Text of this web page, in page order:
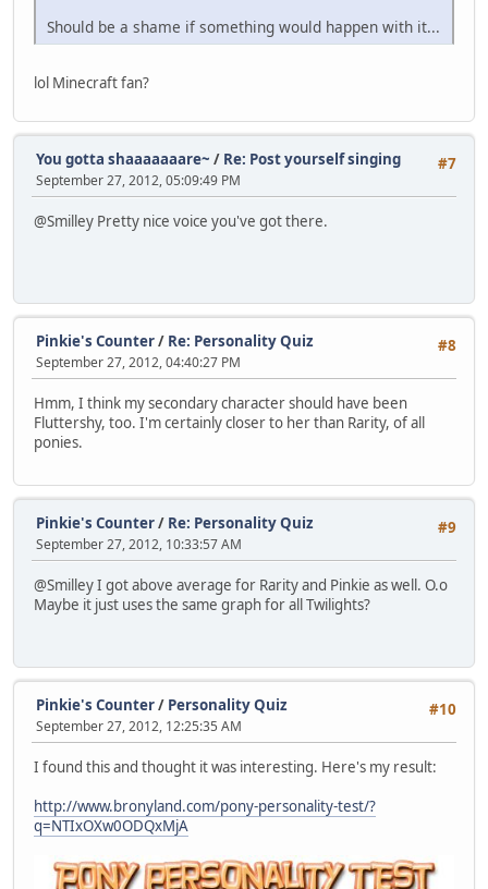
Should be a shame if something would happen with it...
lol Minecraft fan?
#7
You gotta shaaaaaaare~ / Re: Post yourself singing
September 27, 2012, 05:09:49 PM
@Smilley Pretty nice voice you've got there.
#8
Pinkie's Counter/ Re: Personality Quiz
September 27, 2012, 04:40:27 PM
Hmm, I think my secondary character should have been
Fluttershy, too. I'm certainly closer to her than Rarity, of all
ponies.
#9
Pinkie's Counter/ Re: Personality Quiz
September 27, 2012, 10:33:57 AM
@Smilley I got above average for Rarity and Pinkie as well. O.o
Maybe it just uses the same graph for all Twilights?
#10
Pinkie's Counter/ Personality Quiz
September 27, 2012, 12:25:35 AM
I found this and thought it was interesting. Here's my result:
http://www.bronyland.com/pony-personality-test/?
q=NTIxOXw0ODQxMjA